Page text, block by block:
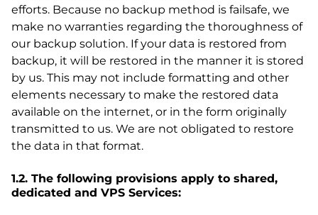
efforts. Because no backup method is failsafe, we
make no warranties regarding the thoroughness of
our backup solution. If your data is restored from
backup, it will be restored in the manner it is stored
by us. This may not include formatting and other
elements necessary to make the restored data
available on the internet, or in the form originally
transmitted to us. We are not obligated to restore
the data in that format.
1.2. The following provisions apply to shared,
dedicated and VPS Services: